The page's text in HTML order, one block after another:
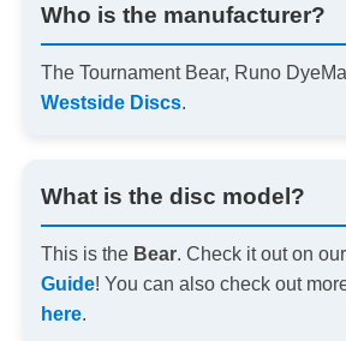
Who is the manufacturer?
The Tournament Bear, Runo
Westside Discs.
What is the disc model?
This is the Bear. Check it out on
Guide! You can also check out
here.